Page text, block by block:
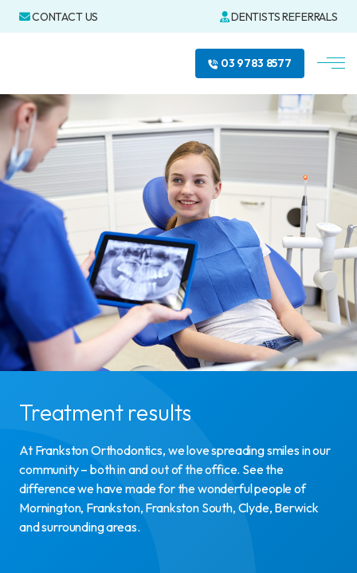
CONTACT US DENTISTS REFERRALS
03 9783 8577
Treatment results
At Frankston Orthodontics, we love spreading smiles in our
community – both in and out of the office. See the
difference we have made for the wonderful people of
Mornington, Frankston, Frankston South, Clyde, Berwick
and surrounding areas.